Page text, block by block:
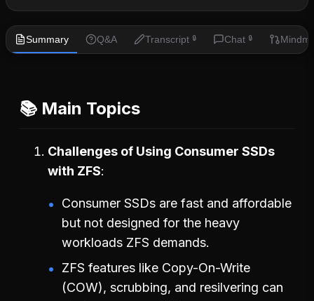
Summary Q&A Transcript 🔒 Chat 🔒
📚 Main Topics
Challenges of Using Consumer SSDs
with ZFS
Consumer SSDs are fast and affordable
but not designed for the heavy
workloads ZFS demands.
ZFS features like Copy-On-Write
(COW), scrubbing, and resilvering can